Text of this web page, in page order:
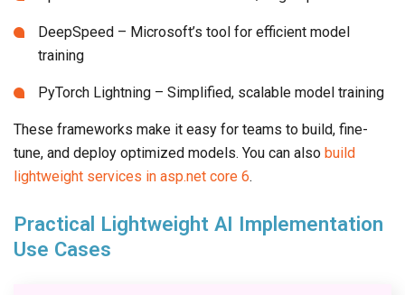
DeepSpeed – Microsoft’s tool for efficient model
training
PyTorch Lightning – Simplified, scalable model training
These frameworks make it easy for teams to build, fine-
tune, and deploy optimized models. You can also build
lightweight services in asp.net core 6.
Practical Lightweight AI Implementation
Use Cases